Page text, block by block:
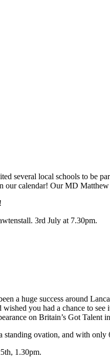
several local schools to be
our calendar! Our MD
3rd July at 7.30pm.
a huge success around
you had a chance to see
on Britain’s Got Talent
standing ovation, and with
1.30pm.